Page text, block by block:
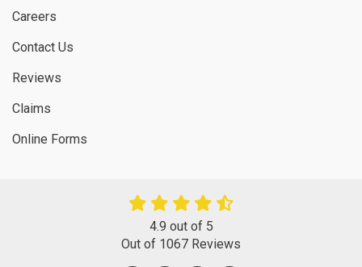
Careers
Contact Us
Reviews
Claims
Online Forms
4.9 out of 5
Out of 1067 Reviews